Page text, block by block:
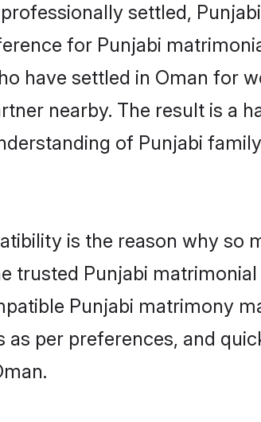
settled,
for Punjabi
have settled in Oman for
nearby. The result is a
of Punjabi
is the reason why
trusted Punjabi
Punjabi matrimony
as per preferences, and